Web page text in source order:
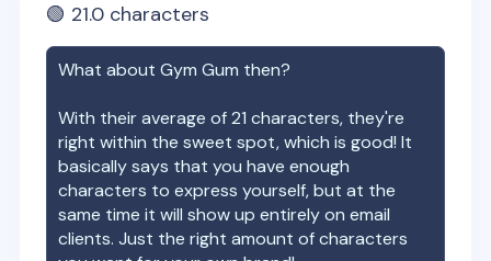
🟢 21.0 characters
What aboutGym Gum then?
With their average of21 characters, they're
right within the sweet spot, which is good! It
basically says that you have enough
characters to express yourself, but at the
same time it will show up entirely on email
clients. Just the right amount of characters